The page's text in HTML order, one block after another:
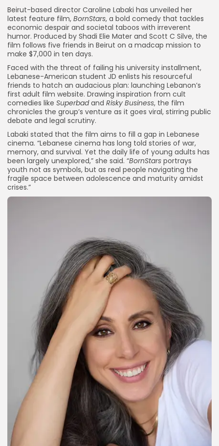
Beirut-based director Caroline Labaki has unveiled her
latest feature film, BornStars, a bold comedy that tackles
economic despair and societal taboos with irreverent
humor. Produced by Shadi Elie Mater and Scott C Silve, the
film follows five friends in Beirut on a madcap mission to
make $7,000 in ten days.
Faced with the threat of failing his university installment,
Lebanese-American student JD enlists his resourceful
friends to hatch an audacious plan: launching Lebanon’s
first adult film website. Drawing inspiration from cult
comedies like Superbadand Risky Business, the film
chronicles the group’s venture as it goes viral, stirring public
debate and legal scrutiny.
Labaki stated that the film aims to fill a gap in Lebanese
cinema. “Lebanese cinema has long told stories of war,
memory, and survival. Yet the daily life of young adults has
been largely unexplored,” she said. “BornStars portrays
youth not as symbols, but as real people navigating the
fragile space between adolescence and maturity amidst
crises.”